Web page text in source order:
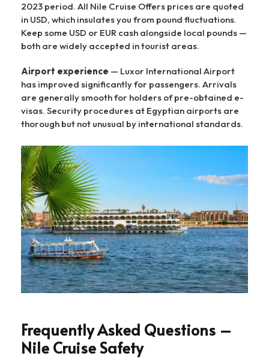
2023 period. All Nile Cruise Offers prices are quoted
in USD, which insulates you from pound fluctuations.
Keep some USD or EUR cash alongside local pounds —
both are widely accepted in tourist areas.
Airport experience — Luxor International Airport
has improved significantly for passengers. Arrivals
are generally smooth for holders of pre-obtained e-
visas. Security procedures at Egyptian airports are
thorough but not unusual by international standards.
Frequently Asked Questions –
Nile Cruise Safety